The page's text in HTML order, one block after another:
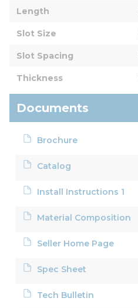
Length
Slot Size
Slot Spacing
Thickness
Documents
Brochure
Catalog
Install Instructions 1
Material Composition
Seller Home Page
Spec Sheet
Tech Bulletin